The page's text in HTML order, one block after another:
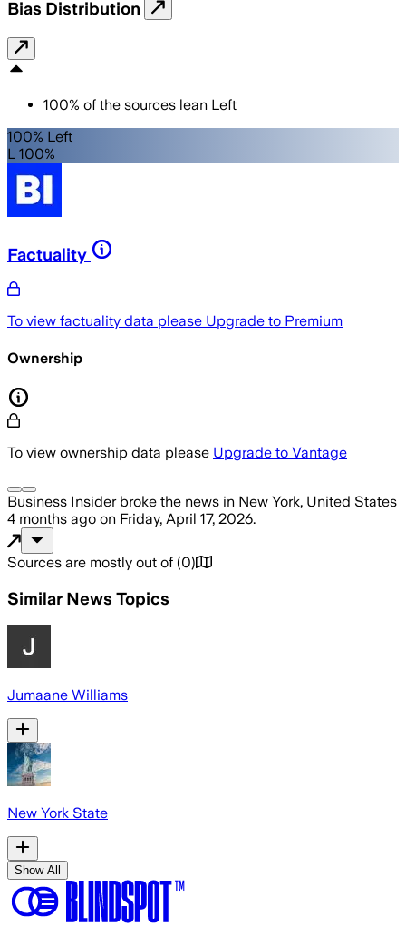
Bias Distribution
100% of the sources lean Left
100% Left
L 100%
Factuality
To view factuality data please Upgrade to Premium
Ownership
To view ownership data please Upgrade to Vantage
Business Insiderbroke the news in New York, United States
4 months ago on Friday, April 17, 2026.
Sources are mostly out of (0)
Similar News Topics
Jumaane Williams
New York State
Show All